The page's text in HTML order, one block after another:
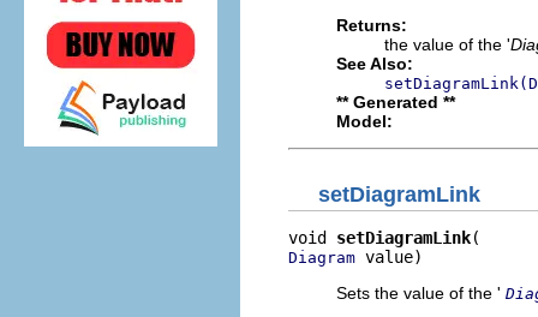
Returns:
the value of the '
See Also:
** Generated **
Model:
setDiagramLink
void setDiagramLink
Diagram value)
Sets the value of the '